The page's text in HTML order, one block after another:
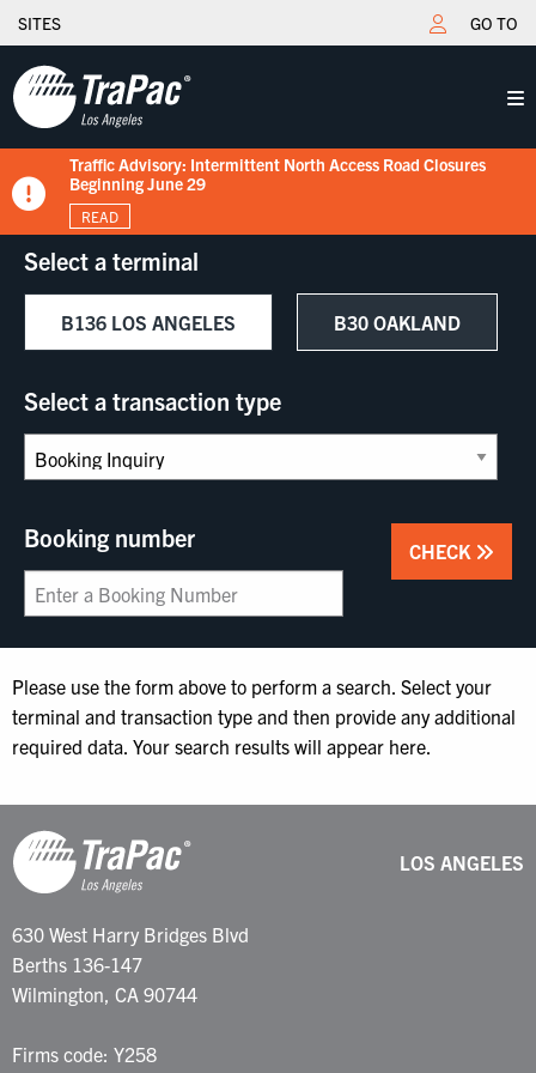
SITES GO TO
Traffic Advisory: Intermittent North Access Road Closures
Beginning June 29
READ
New Tariff Schedule Effective 7/15/2026
READ
Fuel Surcharge Implementation Notice
READ
Flips schedule under gate hours
READ
TraPac.com LFD & Demurrage
READ
Select a terminal
B136 LOS ANGELES B30 OAKLAND
Select a transaction type
Booking number CHECK
Please use the form above to perform a search. Select your
terminal and transaction type and then provide any additional
required data. Your search results will appear here.
LOS ANGELES
630 West Harry Bridges Blvd
Berths 136-147
Wilmington, CA 90744
Firms code: Y258